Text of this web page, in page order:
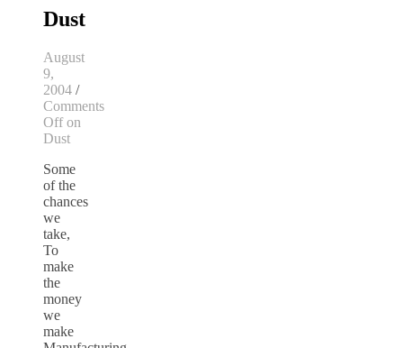
Dust
August
9,
2004 /
Comments
Offon
Dust
Some
of the
chances
we
take,
To
make
the
money
we
make